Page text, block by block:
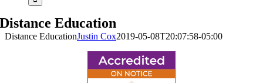
Distance Education
Distance EducationJustin Cox2019-05-08T20:07:58-05:00